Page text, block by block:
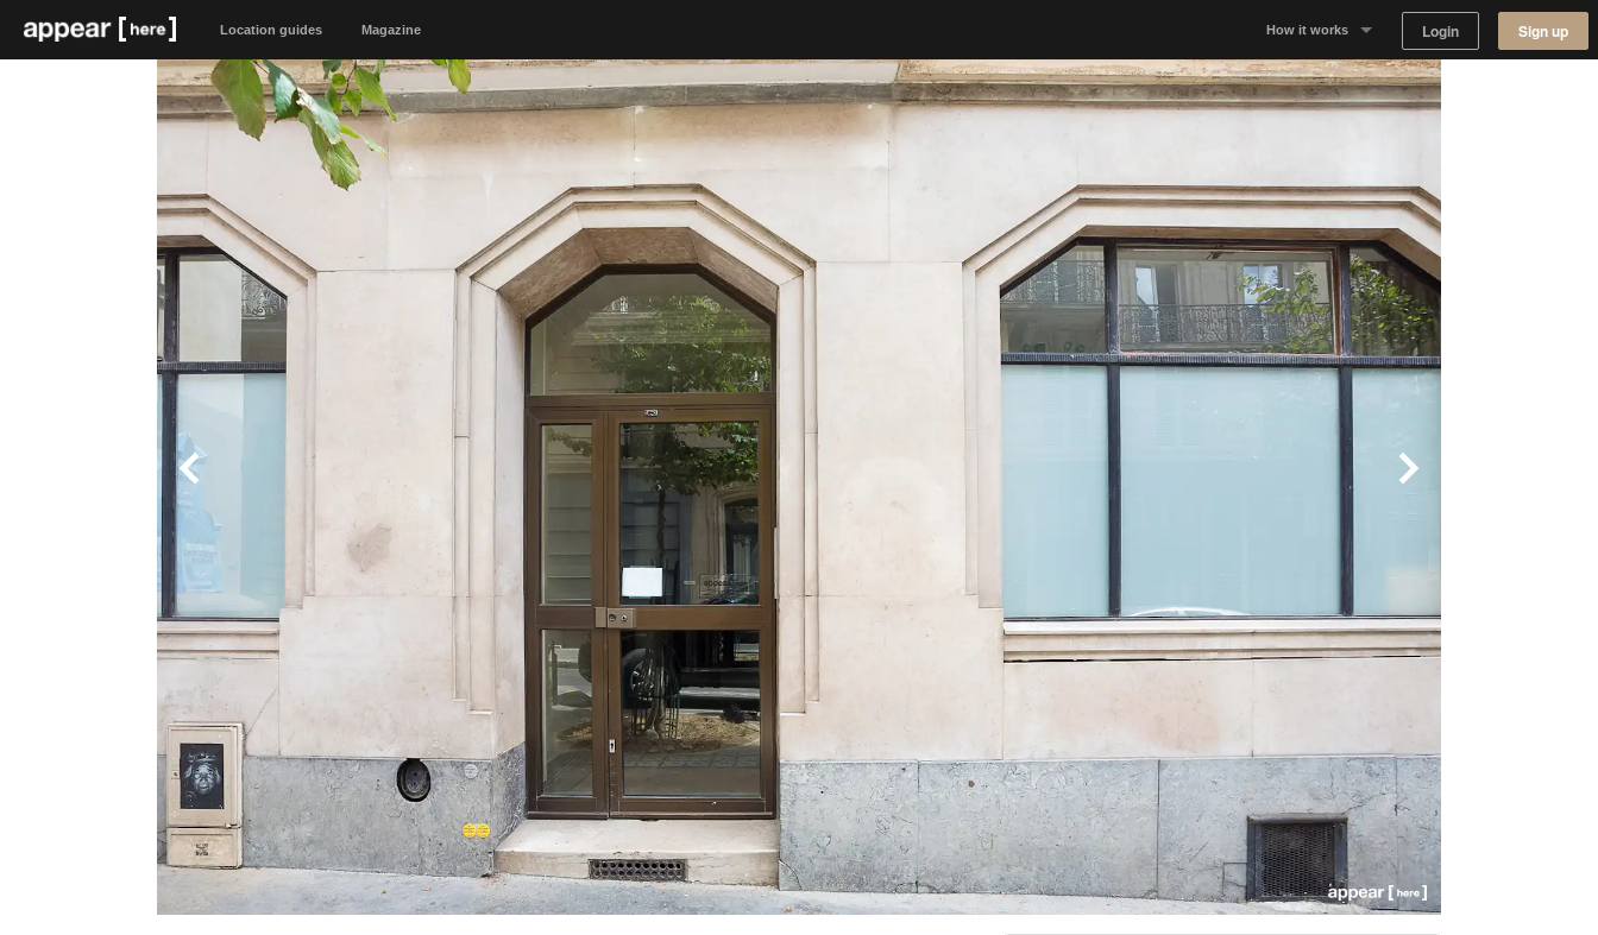
Location guides Magazine How it works
Why Appear Here
Finding space
Landlord dashboards
Login Sign up